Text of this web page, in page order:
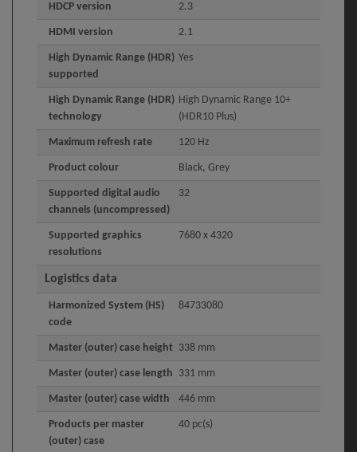
HDCP version 2.3
HDMI version 2.1
High Dynamic Range (HDR)
supported
Yes
High Dynamic Range (HDR)
technology
High Dynamic Range 10+
(HDR10 Plus)
Maximum refresh rate 120 Hz
Product colour Black, Grey
Supported digital audio
channels (uncompressed)
32
Supported graphics
resolutions
7680 x 4320
Logistics data
Harmonized System (HS)
code
84733080
Master (outer) case height 338 mm
Master (outer) case length 331 mm
Master (outer) case width 446 mm
Products per master
(outer) case
40 pc(s)